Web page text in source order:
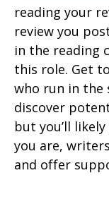
reading your
review you
in the reading
this role. Get
who run in the
discover
but you’ll
you are,
and offer